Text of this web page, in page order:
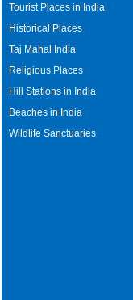
Tourist Places in India
Historical Places
Taj Mahal India
Religious Places
Hill Stations in India
Beaches in India
Wildlife Sanctuaries